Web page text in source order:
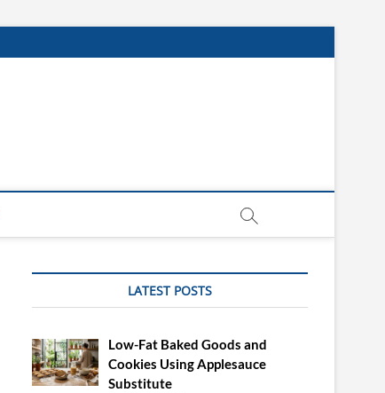
LATEST POSTS
Low-Fat Baked Goods and
Cookies Using Applesauce
Substitute